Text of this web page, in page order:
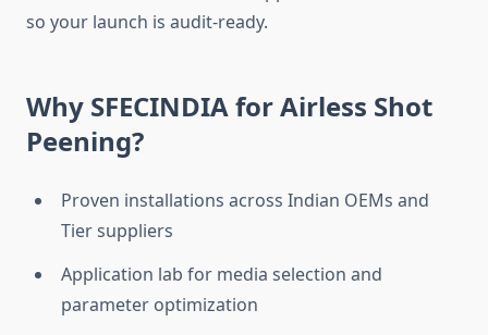
so your launch is audit-ready.
Why SFECINDIA for Airless Shot
Peening?
Proven installations across Indian OEMs and
Tier suppliers
Application lab for media selection and
parameter optimization